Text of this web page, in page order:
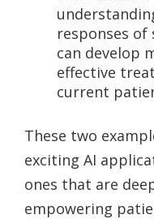
responses
can develop
effective
current
These two
exciting AI
ones that are
empowering